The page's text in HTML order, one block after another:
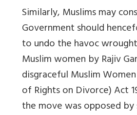
Similarly, Muslims may
Government should
to undo the havoc
Muslim women by Rajiv
disgraceful Muslim
of Rights on Divorce) Act
the move was opposed by